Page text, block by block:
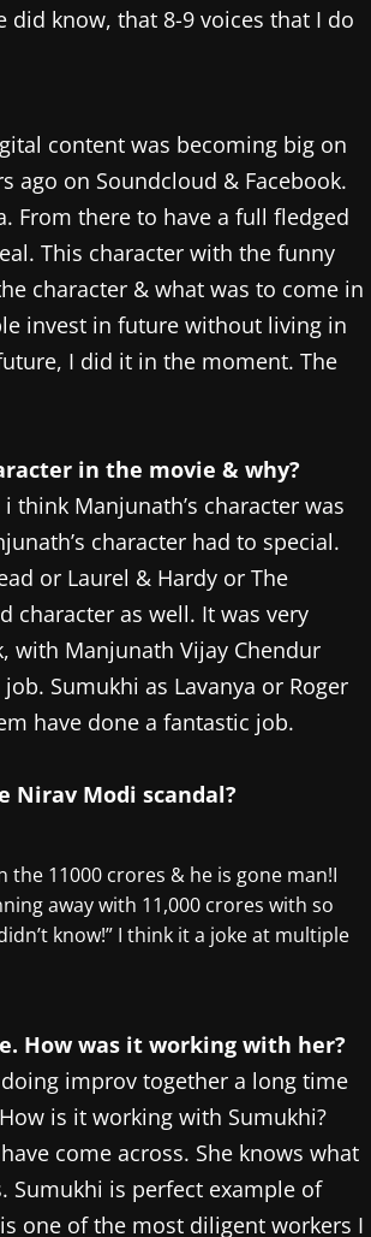
know, that 8-9 voices that I do
content was becoming big on
ago on Soundcloud & Facebook.
From there to have a full fledged
This character with the funny
character & what was to come in
invest in future without living in
I did it in the moment. The
in the movie & why?
think Manjunath’s character was
character had to special.
or Laurel & Hardy or The
character as well. It was very
with Manjunath Vijay Chendur
Sumukhi as Lavanya or Roger
have done a fantastic job.
Nirav Modi scandal?
11000 crores & he is gone man!I
away with 11,000 crores with so
know!” I think it a joke at multiple
How was it working with her?
improv together a long time
is it working with Sumukhi?
come across. She knows what
Sumukhi is perfect example of
one of the most diligent workers I